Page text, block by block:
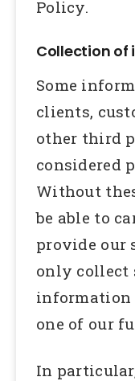
Policy.
Collection
Some
clients,
other third
considered
Without
be able to
provide our
only collect
information
one of our
In